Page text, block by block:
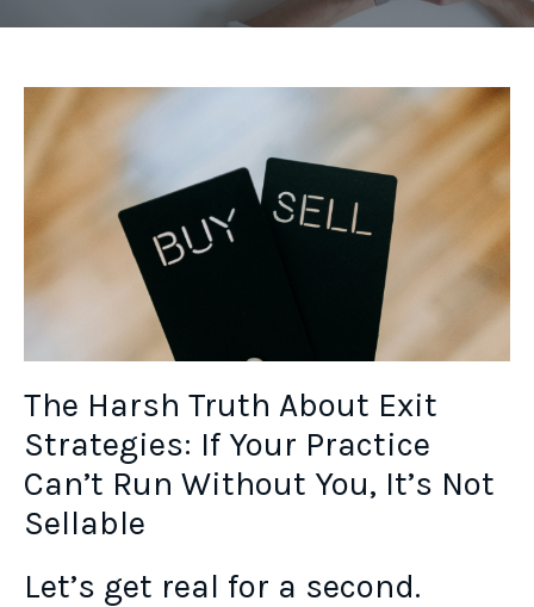
The Harsh Truth About Exit
Strategies: If Your Practice
Can’t Run Without You, It’s Not
Sellable
Let’s get real for a second.